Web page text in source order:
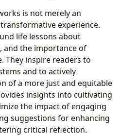
is not merely an
transformative experience.
life lessons about
and the importance of
They inspire readers to
and to actively
of a more just and equitable
insights into cultivating
the impact of engaging
suggestions for enhancing
critical reflection.